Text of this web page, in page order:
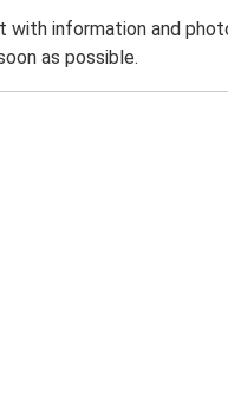
information and
as possible.